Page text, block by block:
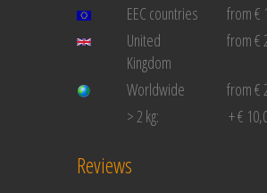
EEC countries
from €
United
Kingdom
from €
Worldwide
from €
> 2 kg:
+ €
Reviews